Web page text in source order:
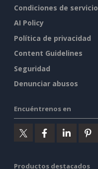
Condiciones de servicio
AI Policy
Política de privacidad
Content Guidelines
Seguridad
Denunciar abusos
Encuéntrenos en
Productos destacados